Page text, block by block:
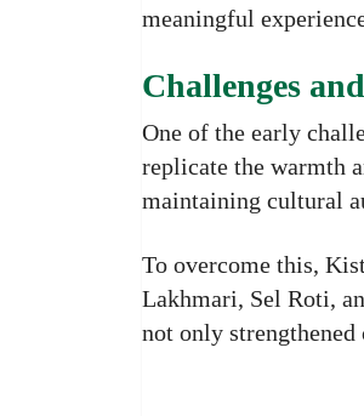
meaningful
Challenges
One of the early
replicate the warmth
maintaining cultural
To overcome this,
Lakhmari, Sel Roti,
not only